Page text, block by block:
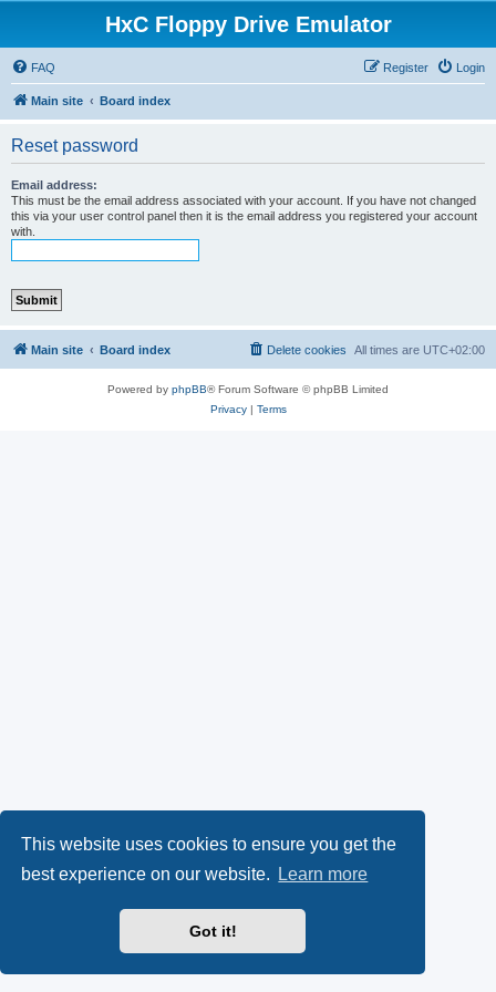
This website uses cookies to ensure you get the
best experience on our website.
Learn more
Got it!
HxC Floppy Drive Emulator
FAQ Login
Register
Main site Board index
Reset password
Email address:
This must be the email address associated with your account. If you have not changed
this via your user control panel then it is the email address you registered your account
with.
Main site Board index All times are UTC+02:00
Delete cookies
Powered by phpBB® Forum Software © phpBB Limited
Privacy| Terms